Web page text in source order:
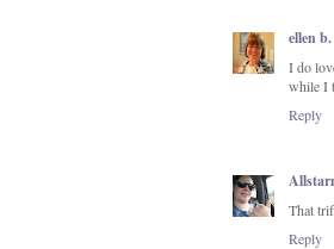
ellen b.
I do
while I
Reply
That
Reply